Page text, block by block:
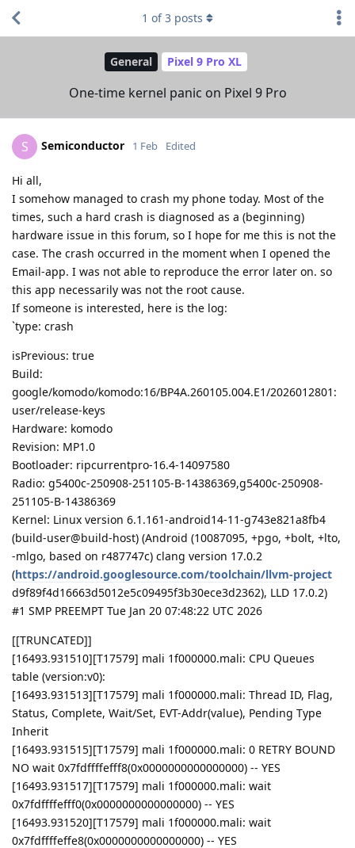
General Pixel 9 Pro XL
One-time kernel panic on Pixel 9 Pro
1 of3 posts
S Semiconductor 1 Feb Edited
Hi all,
I somehow managed to crash my phone today. Most of the
times, such a hard crash is diagnosed as a (beginning)
hardware issue in this forum, so I hope for me this is not the
case. The crash occurred in the moment when I opened the
Email-app. I was not able to reproduce the error later on. so
this app necessarily was not the root cause.
If someone is interested, here is the log:
`type: crash
isPrevious: true
Build:
google/komodo/komodo:16/BP4A.260105.004.E1/2026012801:
user/release-keys
Hardware: komodo
Revision: MP1.0
Bootloader: ripcurrentpro-16.4-14097580
Radio: g5400c-250908-251105-B-14386369,g5400c-250908-
251105-B-14386369
Kernel: Linux version 6.1.161-android14-11-g743e821a8fb4
(build-user@build-host) (Android (10087095, +pgo, +bolt, +lto,
-mlgo, based on r487747c) clang version 17.0.2
(https://android.googlesource.com/toolchain/llvm-project
d9f89f4d16663d5012e5c09495f3b30ece3d2362), LLD 17.0.2)
#1 SMP PREEMPT Tue Jan 20 07:48:22 UTC 2026
[[TRUNCATED]]
[16493.931510][T17579] mali 1f000000.mali: CPU Queues
table (version:v0):
[16493.931513][T17579] mali 1f000000.mali: Thread ID, Flag,
Status, Complete, Wait/Set, EVT-Addr(value), Pending Type
Inherit
[16493.931515][T17579] mali 1f000000.mali: 0 RETRY BOUND
NO wait 0x7fdffffefff8(0x0000000000000000) -- YES
[16493.931517][T17579] mali 1f000000.mali: wait
0x7fdffffefff0(0x0000000000000000) -- YES
[16493.931520][T17579] mali 1f000000.mali: wait
0x7fdffffeffe8(0x0000000000000000) -- YES